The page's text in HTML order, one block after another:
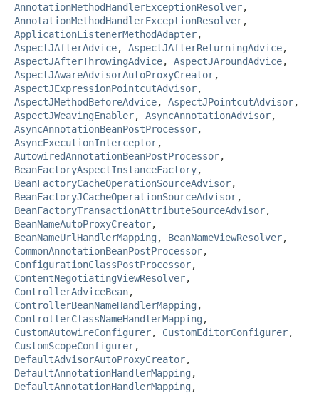
AnnotationMethodHandlerExceptionResolver,
AnnotationMethodHandlerExceptionResolver,
ApplicationListenerMethodAdapter,
AspectJAfterAdvice, AspectJAfterReturningAdvice,
AspectJAfterThrowingAdvice, AspectJAroundAdvice,
AspectJAwareAdvisorAutoProxyCreator,
AspectJExpressionPointcutAdvisor,
AspectJMethodBeforeAdvice, AspectJPointcutAdvisor,
AspectJWeavingEnabler, AsyncAnnotationAdvisor,
AsyncAnnotationBeanPostProcessor,
AsyncExecutionInterceptor,
AutowiredAnnotationBeanPostProcessor,
BeanFactoryAspectInstanceFactory,
BeanFactoryCacheOperationSourceAdvisor,
BeanFactoryJCacheOperationSourceAdvisor,
BeanFactoryTransactionAttributeSourceAdvisor,
BeanNameAutoProxyCreator,
BeanNameUrlHandlerMapping , BeanNameViewResolver,
CommonAnnotationBeanPostProcessor,
ConfigurationClassPostProcessor,
ContentNegotiatingViewResolver,
ControllerAdviceBean,
ControllerBeanNameHandlerMapping ,
ControllerClassNameHandlerMapping ,
CustomAutowireConfigurer, CustomEditorConfigurer,
CustomScopeConfigurer,
DefaultAdvisorAutoProxyCreator,
DefaultAnnotationHandlerMapping ,
DefaultAnnotationHandlerMapping ,